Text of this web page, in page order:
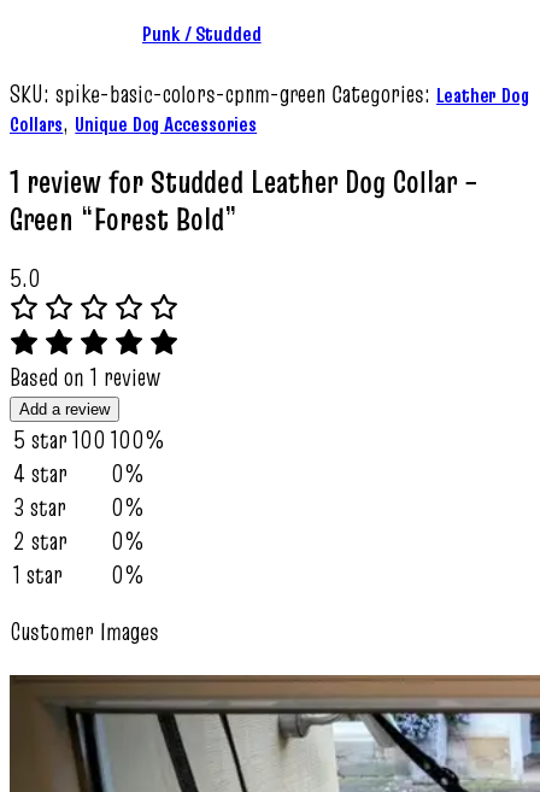
Punk / Studded
SKU: spike-basic-colors-cpnm-green Categories: Leather Dog
Collars, Unique Dog Accessories
1 review forStudded Leather Dog Collar –
Green “Forest Bold”
5.0
Based on 1 review
Add a review
5 star100 100%
4 star
0%
3 star
0%
2 star
0%
1 star
0%
Customer Images